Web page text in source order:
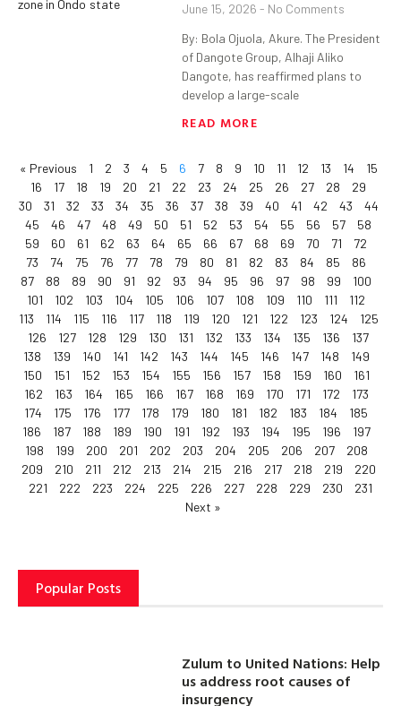
June 15, 2026 No Comments
By: Bola Ojuola, Akure. The President
of Dangote Group, Alhaji Aliko
Dangote, has reaffirmed plans to
develop a large-scale
READ MORE
« Previous 1 2 3 4 5 6 7 8 9 10 11 12 13 14
15
16
17 18 19 20 21 22 23 24 25 26 27 28
29
30
31 32 33 34 35 36 37 38 39 40 41 42 43
44
45
46 47 48 49 50 51 52 53 54 55 56 57
58
59
60 61 62 63 64 65 66 67 68 69 70 71
72
73
74 75 76 77 78 79 80 81 82 83 84 85
86
87
88 89 90 91 92 93 94 95 96 97 98 99
100
101
102 103 104 105 106 107 108 109 110 111
112
113
114 115 116 117 118 119 120 121 122 123 124
125
126
127 128 129 130 131 132 133 134 135 136
137
138
139 140 141 142 143 144 145 146 147 148
149
150
151 152 153 154 155 156 157 158 159 160
161
162
163 164 165 166 167 168 169 170 171 172
173
174
175 176 177 178 179 180 181 182 183 184
185
186
187 188 189 190 191 192 193 194 195 196
197
198
199 200 201 202 203 204 205 206 207
208
209
210 211 212 213 214 215 216 217 218 219
220
221
222 223 224 225 226 227 228 229 230
231
Next »
Popular Posts
Zulum to United Nations: Help
us address root causes of
insurgency